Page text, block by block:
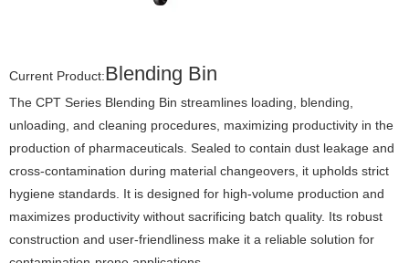
Current Product:Blending Bin
The CPT Series Blending Bin streamlines loading, blending,
unloading, and cleaning procedures, maximizing productivity in the
production of pharmaceuticals. Sealed to contain dust leakage and
cross-contamination during material changeovers, it upholds strict
hygiene standards. It is designed for high-volume production and
maximizes productivity without sacrificing batch quality. Its robust
construction and user-friendliness make it a reliable solution for